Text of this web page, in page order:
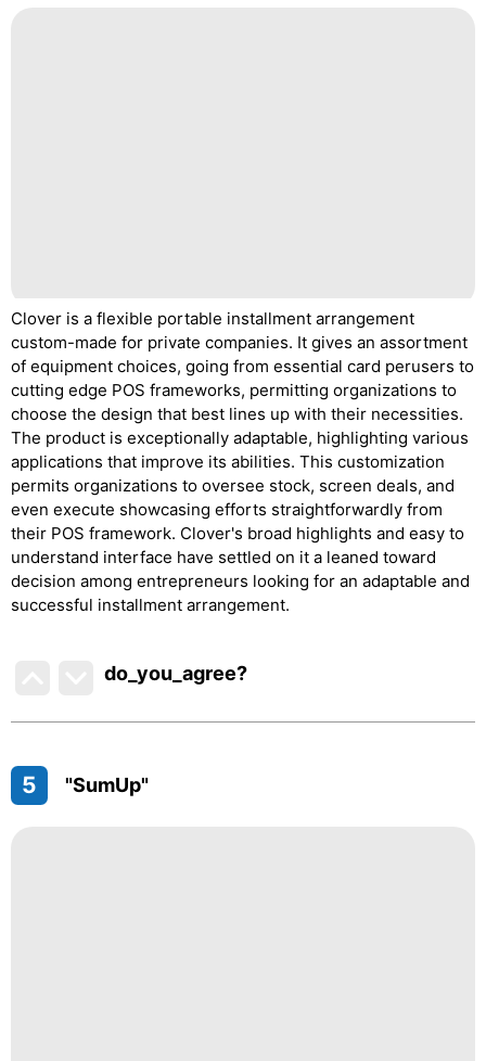
Clover is a flexible portable installment arrangement
custom-made for private companies. It gives an assortment
of equipment choices, going from essential card perusers to
cutting edge POS frameworks, permitting organizations to
choose the design that best lines up with their necessities.
The product is exceptionally adaptable, highlighting various
applications that improve its abilities. This customization
permits organizations to oversee stock, screen deals, and
even execute showcasing efforts straightforwardly from
their POS framework. Clover's broad highlights and easy to
understand interface have settled on it a leaned toward
decision among entrepreneurs looking for an adaptable and
successful installment arrangement.
do_you_agree?
5 "SumUp"